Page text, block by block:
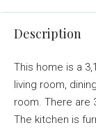
Description
This home is a
living room,
room. There are
The kitchen is